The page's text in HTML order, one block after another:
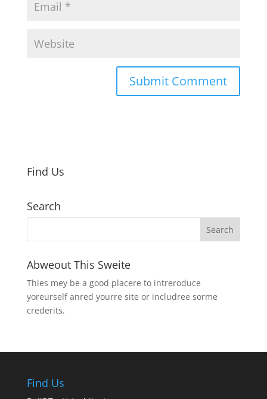
Find Us
Search
Abweout This Sweite
Thies mey be a good placere to intreroduce
yoreurself anred yourre site or includree sorme
crederits.
Find Us